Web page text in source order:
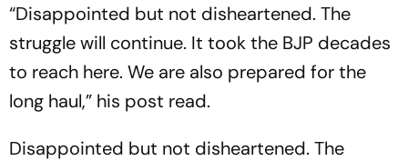
“Disappointed but not disheartened. The
struggle will continue. It took the BJP decades
to reach here. We are also prepared for the
long haul,” his post read.
Disappointed but not disheartened. The